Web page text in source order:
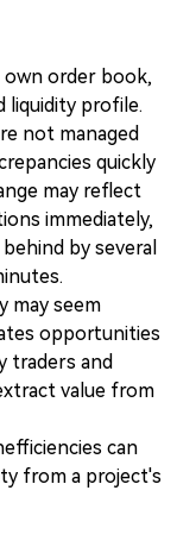
own order book,
liquidity profile.
not managed
quickly
may reflect
immediately,
by several
may seem
opportunities
traders and
value from
can
from a project's